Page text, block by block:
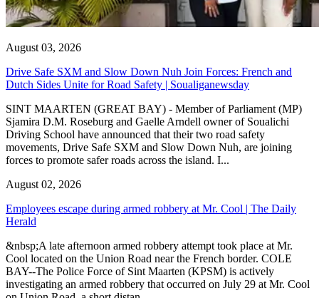
August 03, 2026
Drive Safe SXM and Slow Down Nuh Join Forces: French and
Dutch Sides Unite for Road Safety | Soualiganewsday
SINT MAARTEN (GREAT BAY) - Member of Parliament (MP)
Sjamira D.M. Roseburg and Gaelle Arndell owner of Soualichi
Driving School have announced that their two road safety
movements, Drive Safe SXM and Slow Down Nuh, are joining
forces to promote safer roads across the island. I...
August 02, 2026
Employees escape during armed robbery at Mr. Cool | The Daily
Herald
&nbsp;A late afternoon armed robbery attempt took place at Mr.
Cool located on the Union Road near the French border. COLE
BAY--The Police Force of Sint Maarten (KPSM) is actively
investigating an armed robbery that occurred on July 29 at Mr. Cool